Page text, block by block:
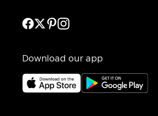
Download our app